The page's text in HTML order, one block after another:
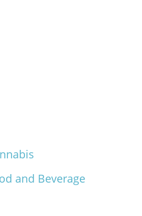
and Beverage